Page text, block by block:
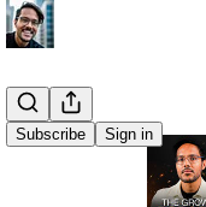
Subscribe Sign in